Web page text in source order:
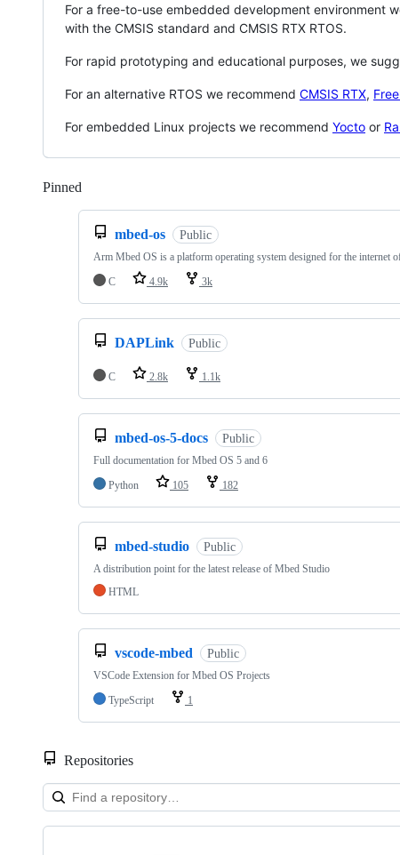
For a free-to-use embedded development environment
with the CMSIS standard and CMSIS RTX RTOS.
For rapid prototyping and educational purposes, we
For an alternative RTOS we recommend CMSIS RTX,
For embedded Linux projects we recommend Yocto or
Pinned
mbed-os Public
Arm Mbed OS is a platform operating system designed for the internet
C
4.9k 3k
DAPLink Public
C 2.8k 1.1k
mbed-os-5-docs Public
Full documentation for Mbed OS 5 and 6
Python
105 182
mbed-studio Public
A distribution point for the latest release of Mbed Studio
HTML
vscode-mbed Public
VSCode Extension for Mbed OS Projects
TypeScript
1
Repositories
Showing